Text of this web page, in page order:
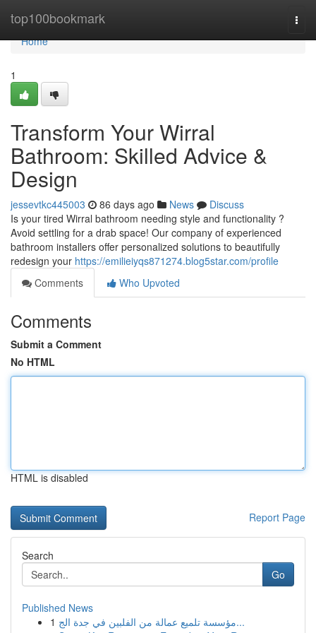
top100bookmark
Home
Home
1
Transform Your Wirral
Bathroom: Skilled Advice &
Design
jessevtkc445003 86 days ago News
Discuss
Is your tired Wirral bathroom needing style and functionality ?
Avoid settling for a drab space! Our company of experienced
bathroom installers offer personalized solutions to beautifully
redesign your https://emilieiyqs871274.blog5star.com/profile
Comments
Who Upvoted
Comments
Submit a Comment
No HTML
HTML is disabled
Report Page
Search
Go
Published News
1
مؤسسة تلميع عمالة من الفلبين في جدة الج...